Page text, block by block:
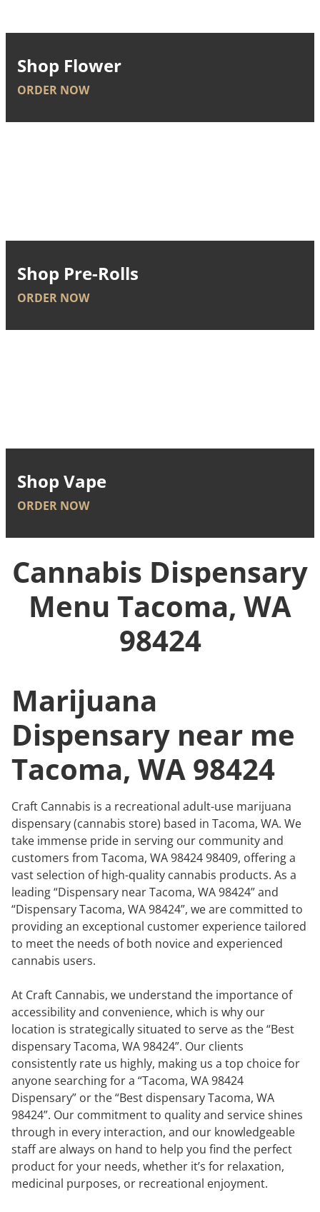
Shop Flower
ORDER NOW
Shop Pre-Rolls
ORDER NOW
Shop Vape
ORDER NOW
Cannabis Dispensary
Menu Tacoma, WA
98424
Marijuana
Dispensary near me
Tacoma, WA 98424
Craft Cannabis is a recreational adult-use marijuana
dispensary (cannabis store) based in Tacoma, WA. We
take immense pride in serving our community and
customers from Tacoma, WA 98424 98409, offering a
vast selection of high-quality cannabis products. As a
leading “Dispensary near Tacoma, WA 98424” and
“Dispensary Tacoma, WA 98424”, we are committed to
providing an exceptional customer experience tailored
to meet the needs of both novice and experienced
cannabis users.
At Craft Cannabis, we understand the importance of
accessibility and convenience, which is why our
location is strategically situated to serve as the “Best
dispensary Tacoma, WA 98424”. Our clients
consistently rate us highly, making us a top choice for
anyone searching for a “Tacoma, WA 98424
Dispensary” or the “Best dispensary Tacoma, WA
98424”. Our commitment to quality and service shines
through in every interaction, and our knowledgeable
staff are always on hand to help you find the perfect
product for your needs, whether it’s for relaxation,
medicinal purposes, or recreational enjoyment.